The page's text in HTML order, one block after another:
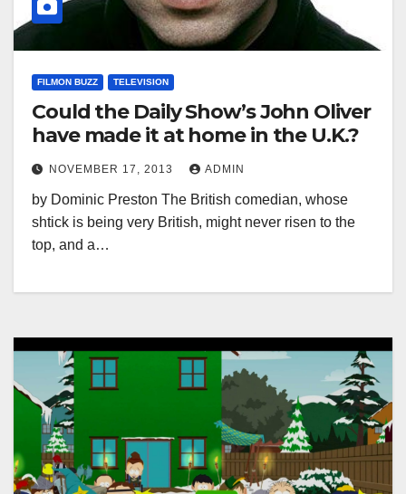
FILMON BUZZ TELEVISION
Could the Daily Show’s John Oliver
have made it at home in the U.K.?
NOVEMBER 17, 2013 ADMIN
by Dominic Preston The British comedian, whose
shtick is being very British, might never risen to the
top, and a…